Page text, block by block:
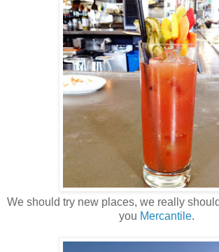
We should try new places, we really
you Mercantile.